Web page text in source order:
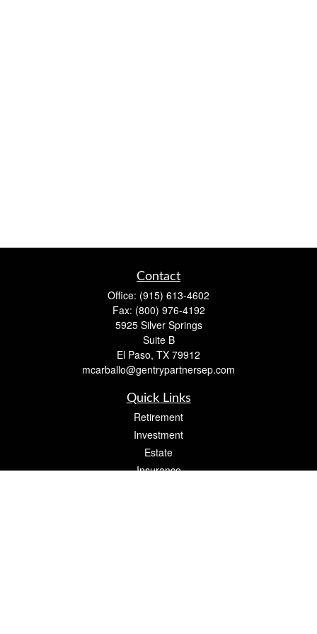
Contact
Office: (915) 613-4602
Fax: (800) 976-4192
5925 Silver Springs
Suite B
El Paso, TX 79912
mcarballo@gentrypartnersep.com
Quick Links
Retirement
Investment
Estate
Insurance